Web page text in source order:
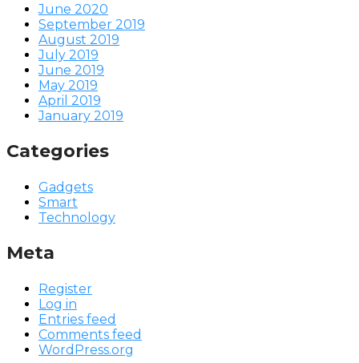
June 2020
September 2019
August 2019
July 2019
June 2019
May 2019
April 2019
January 2019
Categories
Gadgets
Smart
Technology
Meta
Register
Log in
Entries feed
Comments feed
WordPress.org